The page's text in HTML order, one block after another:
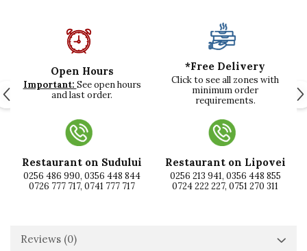
Open Hours
Important: See open hours
and last order.
*Free Delivery
Click to see all zones with
minimum order
requirements.
Restaurant on Sudului
0256 486 990, 0356 448 844
0726 777 717, 0741 777 717
Restaurant on Lipovei
0256 213 941, 0356 448 855
0724 222 227, 0751 270 311
Reviews (0)